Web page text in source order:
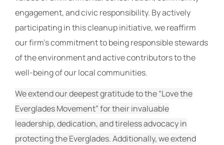
engagement, and civic responsibility. By actively
participating in this cleanup initiative, we reaffirm
our firm’s commitment to being responsible stewards
of the environment and active contributors to the
well-being of our local communities.
We extend our deepest gratitude to the “Love the
Everglades Movement” for their invaluable
leadership, dedication, and tireless advocacy in
protecting the Everglades. Additionally, we extend